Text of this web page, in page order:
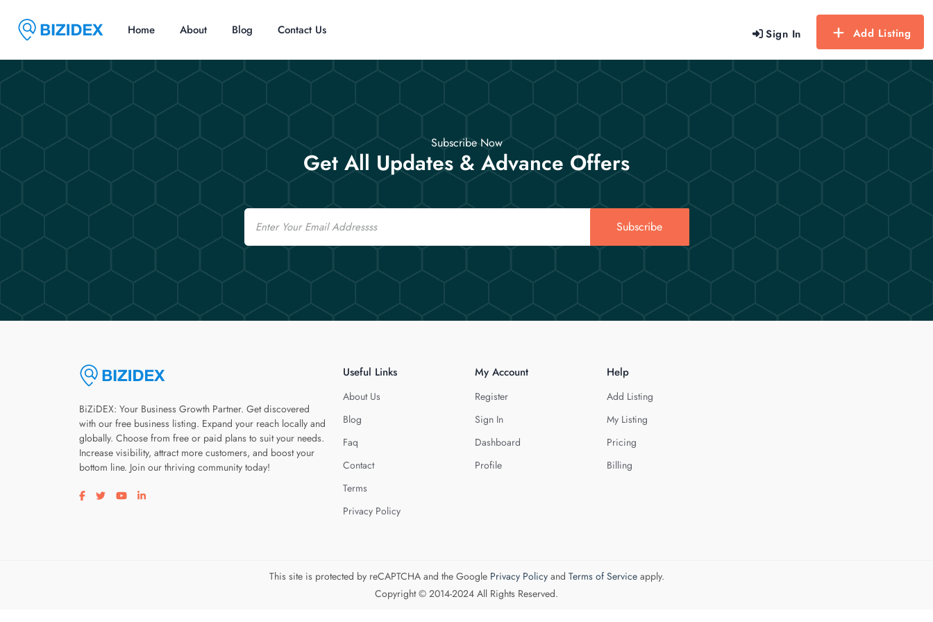
Sign In Add Listing
Home About Blog Contact Us
Subscribe Now
Get All Updates & Advance Offers
Email
Subscribe
BiZiDEX: Your Business Growth Partner. Get discovered
with our free business listing. Expand your reach locally and
globally. Choose from free or paid plans to suit your needs.
Increase visibility, attract more customers, and boost your
bottom line. Join our thriving community today!
Visit our facebook page
Visit our twitter page
Visit our youtube page
Visit our linkedin page
Useful Links
About Us
Blog
Faq
Contact
Terms
Privacy Policy
My Account
Register
Sign In
Dashboard
Profile
Help
Add Listing
My Listing
Pricing
Billing
This site is protected by reCAPTCHA and the Google Privacy Policyand Terms of Serviceapply.
Copyright © 2014-2024 All Rights Reserved.